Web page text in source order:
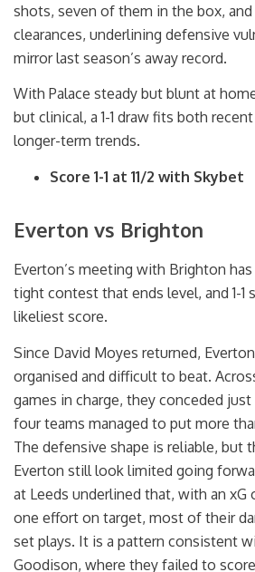
shots, seven of them in the box,
clearances, underlining defensive
mirror last season’s away record.
With Palace steady but blunt at
but clinical, a 1-1 draw fits both
longer-term trends.
Score 1-1 at 11/2 with Skybet
Everton vs Brighton
Everton’s meeting with Brighton
tight contest that ends level, and 1-1
likeliest score.
Since David Moyes returned,
organised and difficult to beat.
games in charge, they conceded
four teams managed to put more
The defensive shape is reliable, but
Everton still look limited going
at Leeds underlined that, with an
one effort on target, most of their
set plays. It is a pattern consistent
Goodison, where they failed to